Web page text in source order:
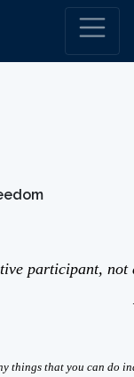
participant, not
–
things that you can do